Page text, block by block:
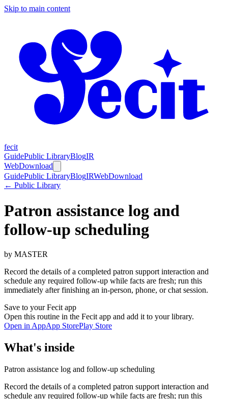
Skip to main content
fecit
GuidePublic LibraryBlogIR
WebDownload
GuidePublic LibraryBlogIRWebDownload
← Public Library
Patron assistance log and
follow-up scheduling
by MASTER
Record the details of a completed patron support interaction and
schedule any required follow-up while facts are fresh; run this
immediately after finishing an in-person, phone, or chat session.
Save to your Fecit app
Open this routine in the Fecit app and add it to your library.
Open in AppApp StorePlay Store
What's inside
Patron assistance log and follow-up scheduling
Record the details of a completed patron support interaction and
schedule any required follow-up while facts are fresh; run this